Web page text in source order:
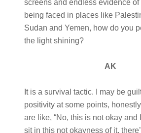
screens and endless evidence of
being faced in places like
Sudan and Yemen, how do you
the light shining?
AK
It is a survival tactic. I may be
positivity at some points,
are like, “No, this is not okay and
sit in this not okayness of it,